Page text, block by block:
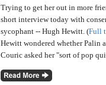
Trying to get her out in more
short interview today with
sycophant -- Hugh Hewitt. (Full
Hewitt wondered whether Palin
Couric asked her "sort of pop